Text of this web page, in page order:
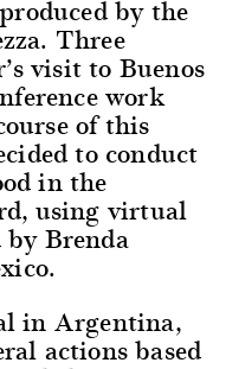
by the
Three
visit to Buenos
work
of this
to conduct
in the
using virtual
Brenda
in Argentina,
actions based